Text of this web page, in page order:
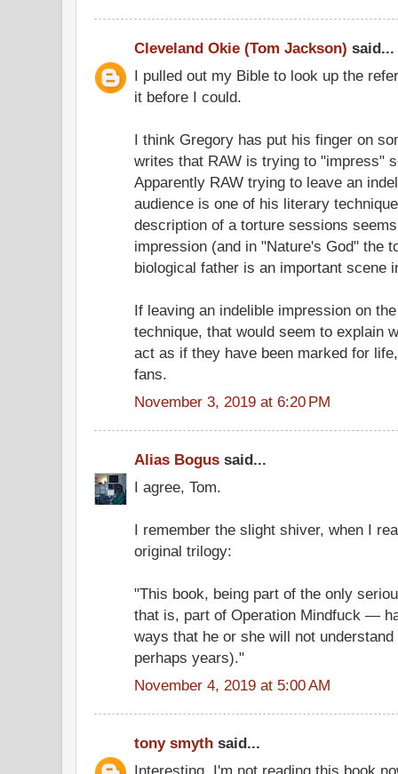
Cleveland Okie (Tom Jackson) said...
I pulled out my Bible to look up the
it before I could.
I think Gregory has put his finger on
writes that RAW is trying to "impress"
Apparently RAW trying to leave an
audience is one of his literary
description of a torture sessions
impression (and in "Nature's God" the
biological father is an important scene
If leaving an indelible impression on
technique, that would seem to explain
act as if they have been marked for
fans.
November 3, 2019 at 6:20 PM
Alias Bogus said...
I agree, Tom.
I remember the slight shiver, when I
original trilogy:
"This book, being part of the only
that is, part of Operation Mindfuck —
ways that he or she will not
perhaps years)."
November 4, 2019 at 5:00 AM
tony smyth said...
Interesting. I'm not reading this book